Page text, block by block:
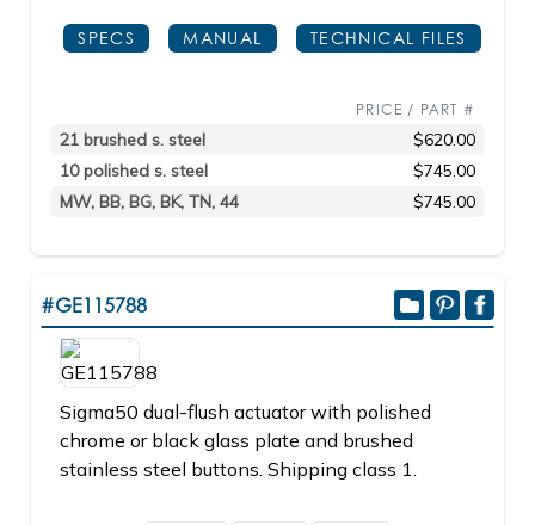
SPECS MANUAL TECHNICAL FILES
PRICE / PART #
21 brushed s. steel
$620.00
10 polished s. steel
$745.00
MW, BB, BG, BK, TN, 44
$745.00
#GE115788
Sigma50 dual-flush actuator with polished
chrome or black glass plate and brushed
stainless steel buttons. Shipping class 1.